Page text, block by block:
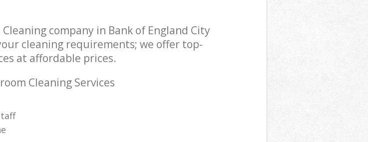
company in Bank of England City
cleaning requirements; we offer top-
at affordable prices.
Cleaning Services